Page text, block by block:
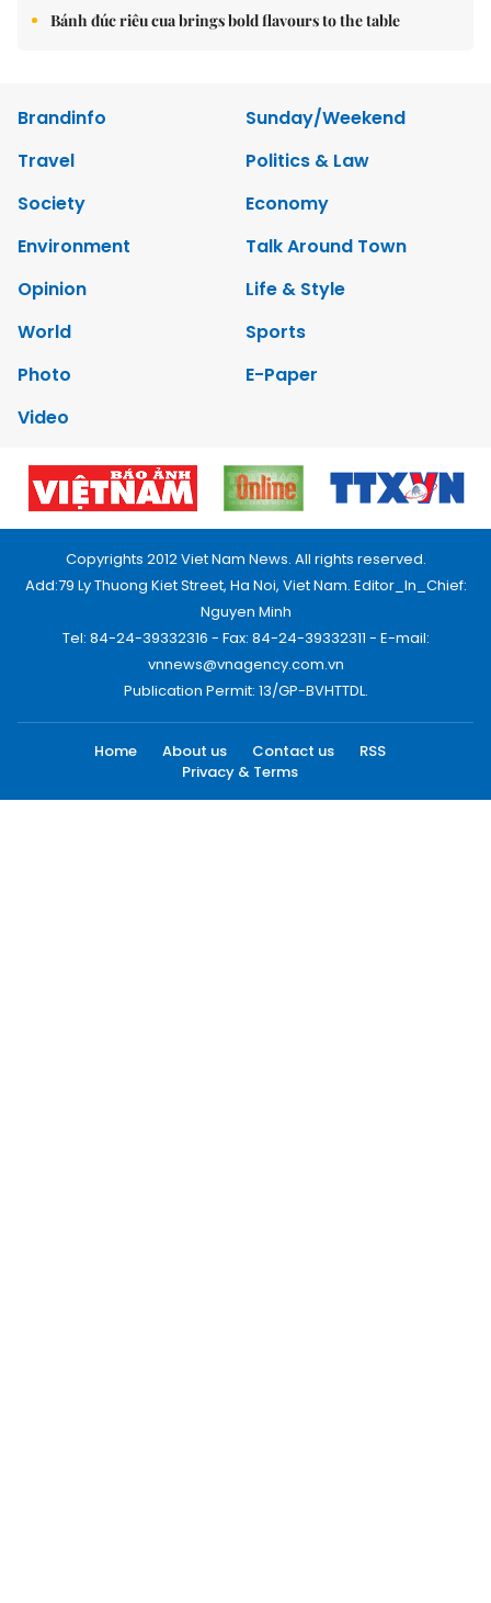
Bánh đúc riêu cua brings bold flavours to the table
Brandinfo
Sunday/Weekend
Travel
Politics & Law
Society
Economy
Environment
Talk Around Town
Opinion
Life & Style
World
Sports
Photo
E-Paper
Video
Copyrights 2012 Viet Nam News. All rights reserved.
Add:79 Ly Thuong Kiet Street, Ha Noi, Viet Nam. Editor_In_Chief:
Nguyen Minh
Tel: 84-24-39332316 - Fax: 84-24-39332311 - E-mail:
vnnews@vnagency.com.vn
Publication Permit: 13/GP-BVHTTDL.
Home About us Contact us
RSS
Privacy & Terms